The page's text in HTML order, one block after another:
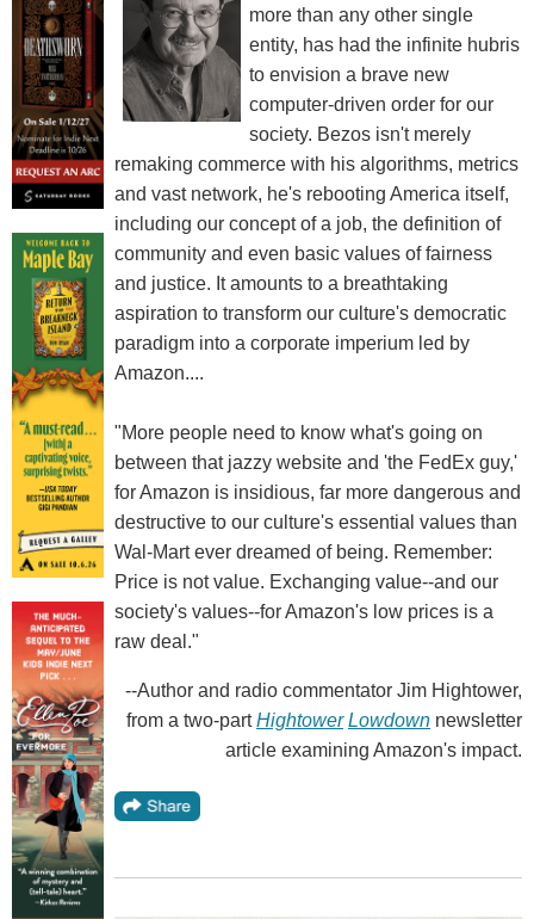
more than any other single
entity, has had the infinite hubris
to envision a brave new
computer-driven order for our
society. Bezos isn't merely
remaking commerce with his algorithms, metrics
and vast network, he's rebooting America itself,
including our concept of a job, the definition of
community and even basic values of fairness
and justice. It amounts to a breathtaking
aspiration to transform our culture's democratic
paradigm into a corporate imperium led by
Amazon....
"More people need to know what's going on
between that jazzy website and 'the FedEx guy,'
for Amazon is insidious, far more dangerous and
destructive to our culture's essential values than
Wal-Mart ever dreamed of being. Remember:
Price is not value. Exchanging value--and our
society's values--for Amazon's low prices is a
raw deal."
--Author and radio commentator Jim Hightower,
from a two-partHightower Lowdown newsletter
article examining Amazon's impact.